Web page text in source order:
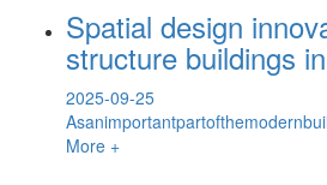
Spatial design
structure buildings
2025-09-25
More +